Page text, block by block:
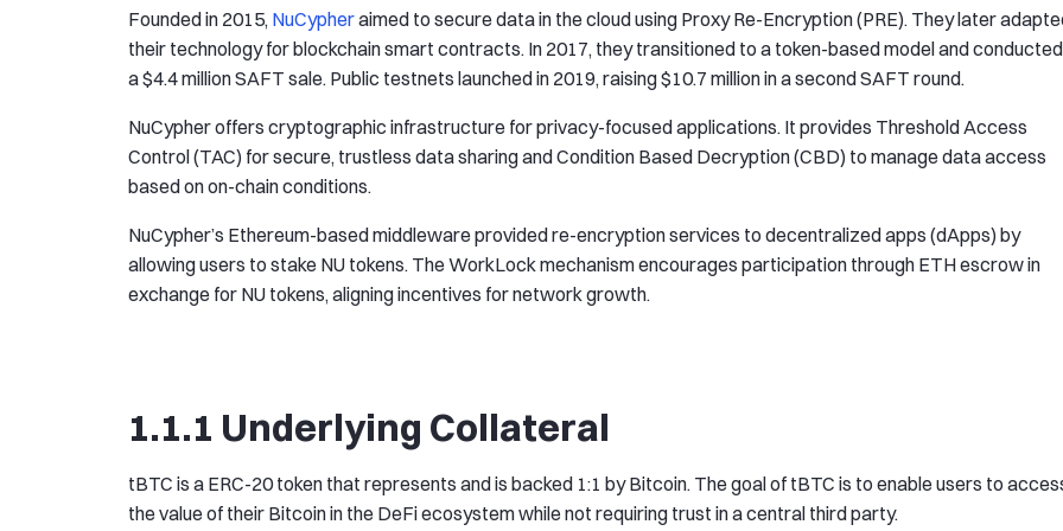
Founded in 2015, NuCypheraimed to secure data in the cloud using Proxy Re-Encryption (PRE). They later
their technology for blockchain smart contracts. In 2017, they transitioned to a token-based model and conducted
a $4.4 million SAFT sale. Public testnets launched in 2019, raising $10.7 million in a second SAFT round.
NuCypher offers cryptographic infrastructure for privacy-focused applications. It provides Threshold Access
Control (TAC) for secure, trustless data sharing and Condition Based Decryption (CBD) to manage data access
based on on-chain conditions.
NuCypher’s Ethereum-based middleware provided re-encryption services to decentralized apps (dApps) by
allowing users to stake NU tokens. The WorkLock mechanism encourages participation through ETH escrow in
exchange for NU tokens, aligning incentives for network growth.
1.1.1 Underlying Collateral
tBTC is a ERC-20 token that represents and is backed 1:1 by Bitcoin. The goal of tBTC is to enable users to
the value of their Bitcoin in the DeFi ecosystem while not requiring trust in a central third party.